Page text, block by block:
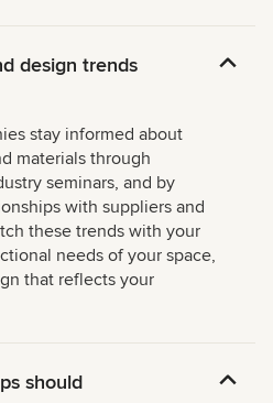
design trends
stay informed about
materials through
seminars, and by
with suppliers and
these trends with your
needs of your space,
that reflects your
should